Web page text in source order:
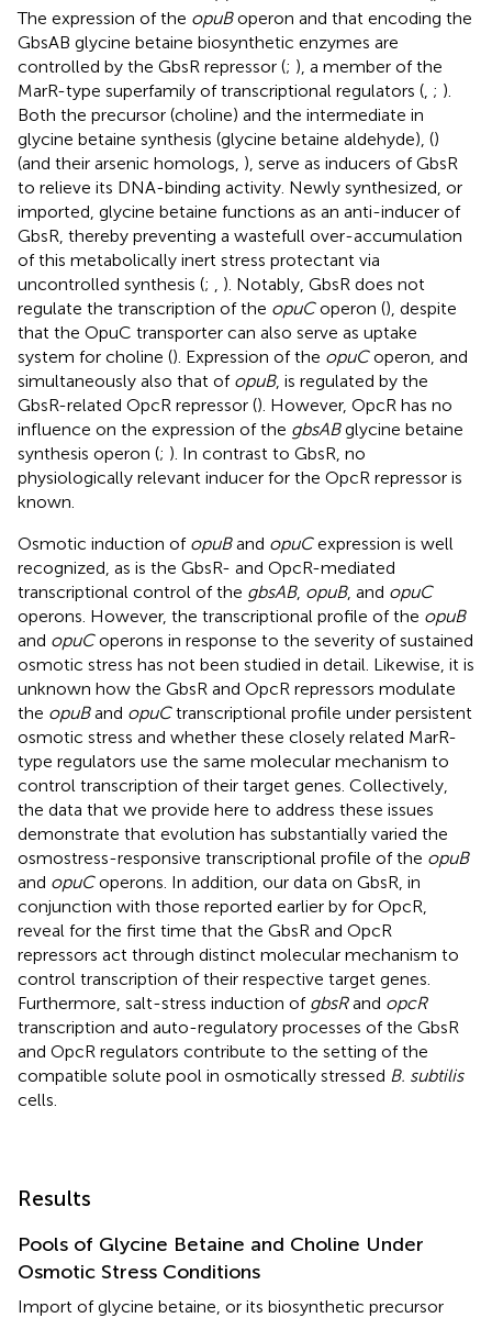
The expression of the opuBoperon and that encoding the
GbsAB glycine betaine biosynthetic enzymes are
controlled by the GbsR repressor (; ), a member of the
MarR-type superfamily of transcriptional regulators ( ; ).
Both the precursor (choline) and the intermediate in
glycine betaine synthesis (glycine betaine aldehyde), ()
(and their arsenic homologs, ), serve as inducers of GbsR
to relieve its DNA-binding activity. Newly synthesized, or
imported, glycine betaine functions as an anti-inducer of
GbsR, thereby preventing a wastefull over-accumulation
of this metabolically inert stress protectant via
uncontrolled synthesis (;
). Notably, GbsR does not
regulate the transcription of the opuCoperon (), despite
that the OpuC transporter can also serve as uptake
system for choline (). Expression of the opuCoperon, and
simultaneously also that of opuB, is regulated by the
GbsR-related OpcR repressor (). However, OpcR has no
influence on the expression of the gbsABglycine betaine
synthesis operon (; ). In contrast to GbsR, no
physiologically relevant inducer for the OpcR repressor is
known.
Osmotic induction of opuBand opuCexpression is well
recognized, as is the GbsR- and OpcR-mediated
transcriptional control of the gbsAB, opuB, and opuC
operons. However, the transcriptional profile of the opuB
and opuCoperons in response to the severity of sustained
osmotic stress has not been studied in detail. Likewise, it is
unknown how the GbsR and OpcR repressors modulate
the opuBand opuCtranscriptional profile under persistent
osmotic stress and whether these closely related MarR-
type regulators use the same molecular mechanism to
control transcription of their target genes. Collectively,
the data that we provide here to address these issues
demonstrate that evolution has substantially varied the
osmostress-responsive transcriptional profile of the opuB
and opuCoperons. In addition, our data on GbsR, in
conjunction with those reported earlier by for OpcR,
reveal for the first time that the GbsR and OpcR
repressors act through distinct molecular mechanism to
control transcription of their respective target genes.
Furthermore, salt-stress induction of gbsRand opcR
transcription and auto-regulatory processes of the GbsR
and OpcR regulators contribute to the setting of the
compatible solute pool in osmotically stressed B. subtilis
cells.
Results
Pools of Glycine Betaine and Choline Under
Osmotic Stress Conditions
Import of glycine betaine, or its biosynthetic precursor